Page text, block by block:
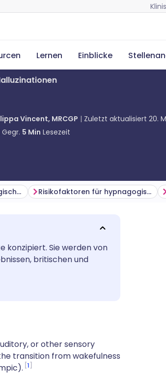
Lernen Einblicke
Vincent, MRCGP Zuletzt aktualisiert 20.
Gegr. 5 Min Lesezeit
Wie häufig sind hypnagogische Halluzinationen? (Epidemiologie) Risikofaktoren für hypnagogische Halluzinationen
konzipiert. Sie werden von
britischen und
or other sensory
transition from wakefulness
1